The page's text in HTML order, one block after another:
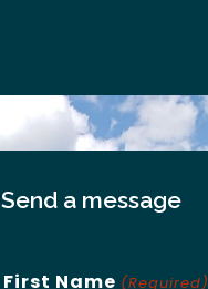
Send a message
First Name (Required)